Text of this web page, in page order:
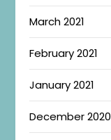
March 2021
February 2021
January 2021
December 2020